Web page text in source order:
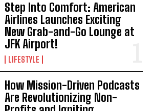
thePrivacy Policy.
Step Into Comfort: American
Airlines Launches Exciting
New Grab-and-Go Lounge at
JFK Airport!
LIFESTYLE
How Mission-Driven Podcasts
Are Revolutionizing Non-